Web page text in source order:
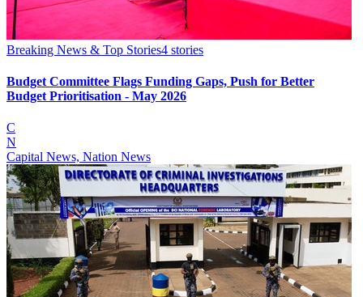
Breaking News & Top Stories4 stories
Budget Committee Flags Funding Gaps, Push for Better
Budget Prioritisation - May 2026
C
N
Capital News, Nation News